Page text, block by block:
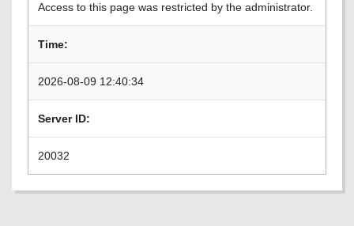
Access to this page was restricted by the administrator.
Time:
2026-08-09 12:40:34
Server ID:
20032